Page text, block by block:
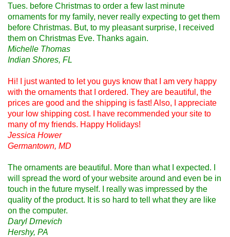
Tues. before Christmas to order a few last minute
ornaments for my family, never really expecting to get them
before Christmas. But, to my pleasant surprise, I received
them on Christmas Eve. Thanks again.
Michelle Thomas
Indian Shores, FL
Hi! I just wanted to let you guys know that I am very happy
with the ornaments that I ordered. They are beautiful, the
prices are good and the shipping is fast! Also, I appreciate
your low shipping cost. I have recommended your site to
many of my friends. Happy Holidays!
Jessica Hower
Germantown, MD
The ornaments are beautiful. More than what I expected. I
will spread the word of your website around and even be in
touch in the future myself. I really was impressed by the
quality of the product. It is so hard to tell what they are like
on the computer.
Daryl Drnevich
Hershy, PA